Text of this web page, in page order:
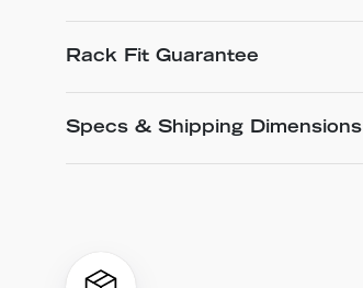
Rack Fit Guarantee
Specs & Shipping Dimensions